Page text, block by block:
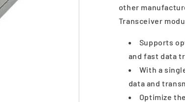
other
Transceiver
Supports
and fast data
With a
data and
Optimize